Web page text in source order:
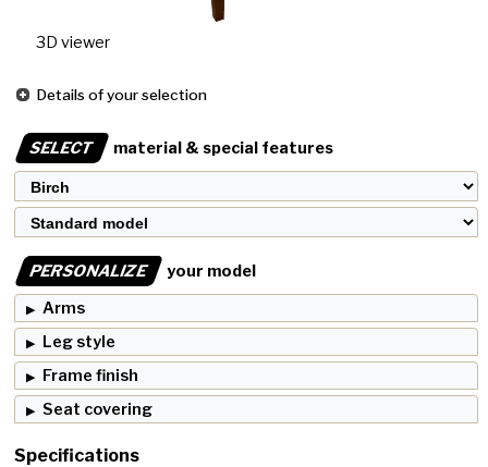
3D viewer
Details of your selection
SELECT material & special features
PERSONALIZE
your model
Arms
Leg style
Frame finish
Seat covering
Specifications